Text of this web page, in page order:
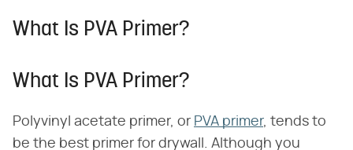
What Is PVA Primer?
What Is PVA Primer?
Polyvinyl acetate primer, or PVA primer, tends to
be the best primer for drywall. Although you